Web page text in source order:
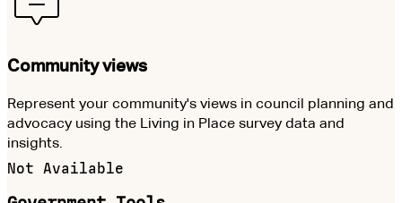
Community views
Represent your community's views in council planning and
advocacy using the Living in Place survey data and
insights.
Not Available